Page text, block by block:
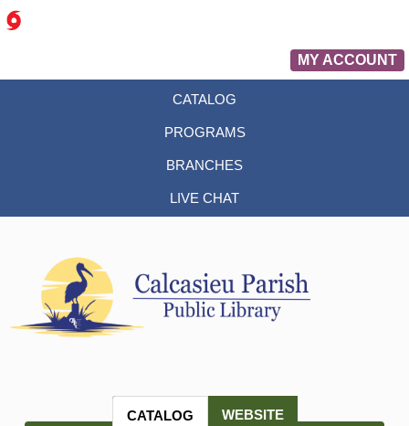
MY ACCOUNT
CATALOG
PROGRAMS
BRANCHES
LIVE CHAT
CATALOG WEBSITE